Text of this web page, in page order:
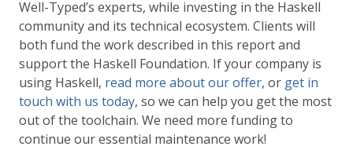
Well-Typed’s experts, while investing in the Haskell
community and its technical ecosystem. Clients will
both fund the work described in this report and
support the Haskell Foundation. If your company is
using Haskell, read more about our offer, or get in
touch with us today, so we can help you get the most
out of the toolchain. We need more funding to
continue our essential maintenance work!